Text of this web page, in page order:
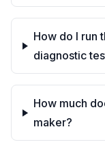
How do I run
diagnostic
How much
maker?